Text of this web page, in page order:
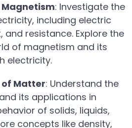
: Investigate the
including electric
and resistance. Explore the
of magnetism and its
electricity.
of Matter: Understand the
its applications in
of solids, liquids,
concepts like density,